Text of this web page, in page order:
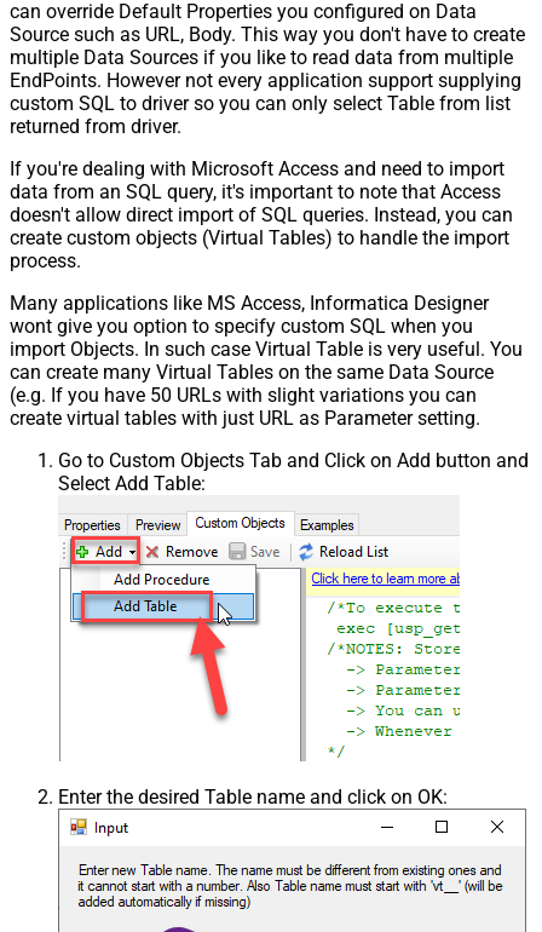
can override Default Properties you configured on Data
Source such as URL, Body. This way you don't have to create
multiple Data Sources if you like to read data from multiple
EndPoints. However not every application support supplying
custom SQL to driver so you can only select Table from list
returned from driver.
If you're dealing with Microsoft Access and need to import
data from an SQL query, it's important to note that Access
doesn't allow direct import of SQL queries. Instead, you can
create custom objects (Virtual Tables) to handle the import
process.
Many applications like MS Access, Informatica Designer
wont give you option to specify custom SQL when you
import Objects. In such case Virtual Table is very useful. You
can create many Virtual Tables on the same Data Source
(e.g. If you have 50 URLs with slight variations you can
create virtual tables with just URL as Parameter setting.
Go to Custom Objects Tab and Click on Add button and
Select Add Table:
Enter the desired Table name and click on OK: